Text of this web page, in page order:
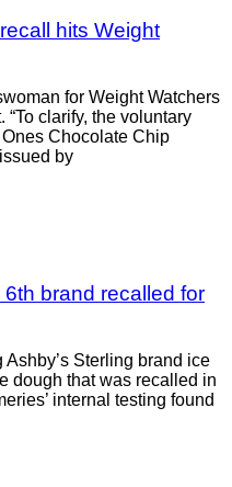
hits Weight
for Weight Watchers
clarify, the voluntary
Chocolate Chip
by
brand recalled for
Sterling brand ice
dough that was recalled in
internal testing found